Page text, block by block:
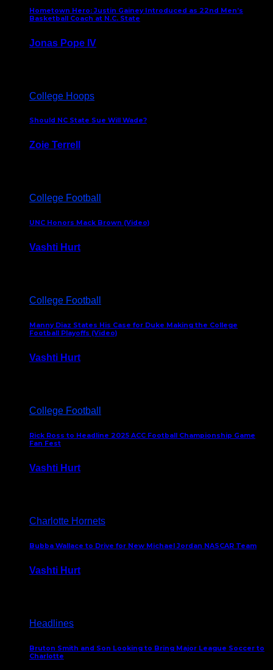
Hometown Hero: Justin Gainey Introduced as 22nd Men’s
Basketball Coach at N.C. State
Jonas Pope IV
College Hoops
Should NC State Sue Will Wade?
Zoie Terrell
College Football
UNC Honors Mack Brown (Video)
Vashti Hurt
College Football
Manny Diaz States His Case for Duke Making the College
Football Playoffs (Video)
Vashti Hurt
College Football
Rick Ross to Headline 2025 ACC Football Championship Game
Fan Fest
Vashti Hurt
Charlotte Hornets
Bubba Wallace to Drive for New Michael Jordan NASCAR Team
Vashti Hurt
Headlines
Bruton Smith and Son Looking to Bring Major League Soccer to
Charlotte